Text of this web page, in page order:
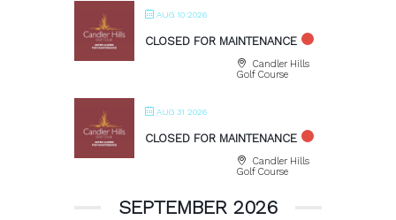
AUG 10 2026
CLOSED FOR MAINTENANCE
Candler Hills
Golf Course
AUG 31 2026
CLOSED FOR MAINTENANCE
Candler Hills
Golf Course
SEPTEMBER 2026